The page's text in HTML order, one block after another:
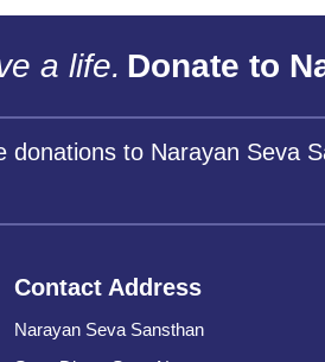
a life. Donate to
donations to Narayan Seva
Contact Address
Narayan Seva Sansthan